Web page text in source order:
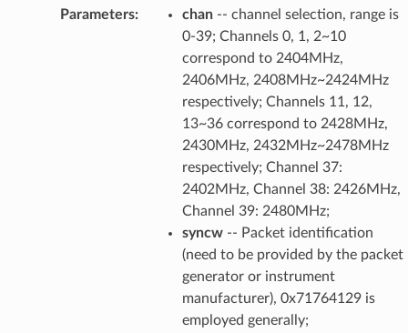
Parameters: chan-- channel selection, range is
0-39; Channels 0, 1, 2~10
correspond to 2404MHz,
2406MHz, 2408MHz~2424MHz
respectively; Channels 11, 12,
13~36 correspond to 2428MHz,
2430MHz, 2432MHz~2478MHz
respectively; Channel 37:
2402MHz, Channel 38: 2426MHz,
Channel 39: 2480MHz;
syncw-- Packet identification
(need to be provided by the packet
generator or instrument
manufacturer), 0x71764129 is
employed generally;